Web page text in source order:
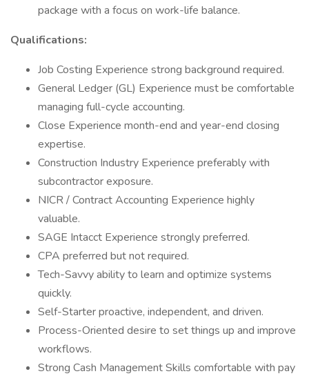
package with a focus on work-life balance.
Qualifications:
Job Costing Experience strong background required.
General Ledger (GL) Experience must be comfortable
managing full-cycle accounting.
Close Experience month-end and year-end closing
expertise.
Construction Industry Experience preferably with
subcontractor exposure.
NICR / Contract Accounting Experience highly
valuable.
SAGE Intacct Experience strongly preferred.
CPA preferred but not required.
Tech-Savvy ability to learn and optimize systems
quickly.
Self-Starter proactive, independent, and driven.
Process-Oriented desire to set things up and improve
workflows.
Strong Cash Management Skills comfortable with pay